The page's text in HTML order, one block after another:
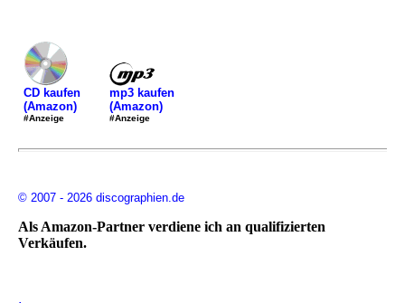
CD kaufen
(Amazon)
#Anzeige
mp3 kaufen
(Amazon)
#Anzeige
© 2007 - 2026 discographien.de
Als Amazon-Partner verdiene ich an qualifizierten
Verkäufen.